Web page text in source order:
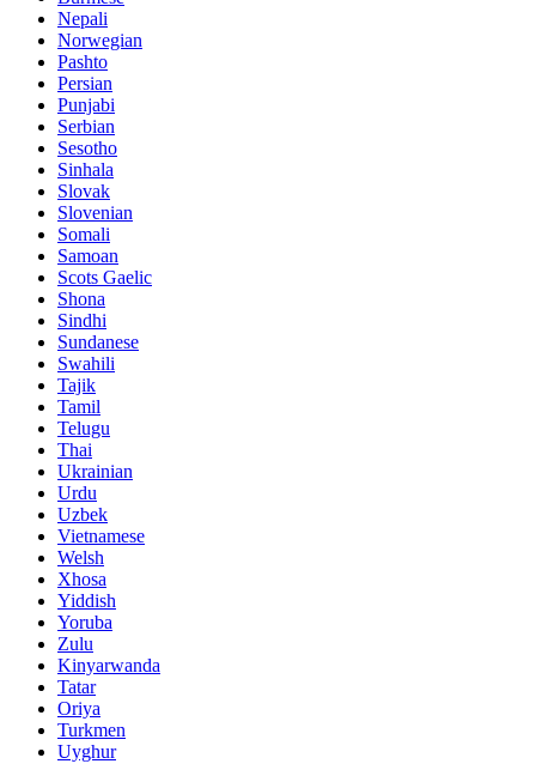
Nepali
Norwegian
Pashto
Persian
Punjabi
Serbian
Sesotho
Sinhala
Slovak
Slovenian
Somali
Samoan
Scots Gaelic
Shona
Sindhi
Sundanese
Swahili
Tajik
Tamil
Telugu
Thai
Ukrainian
Urdu
Uzbek
Vietnamese
Welsh
Xhosa
Yiddish
Yoruba
Zulu
Kinyarwanda
Tatar
Oriya
Turkmen
Uyghur